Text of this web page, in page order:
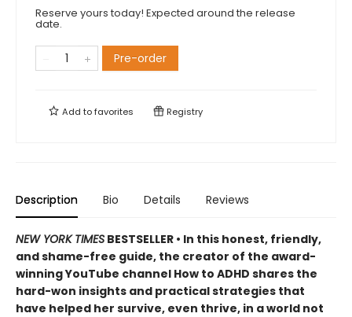
Reserve yours today! Expected around the release
date.
Pre-order
Add tofavorites Registry
Description Bio Details Reviews
NEW YORK TIMES BESTSELLER • In this honest, friendly,
and shame-free guide, the creator of the award-
winning YouTube channel How to ADHD shares the
hard-won insights and practical strategies that
have helped her survive, even thrive, in a world not